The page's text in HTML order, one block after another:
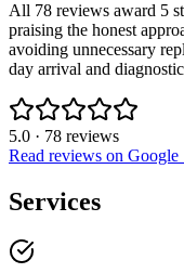
All 78 reviews award 5
praising the honest
avoiding unnecessary
day arrival and
5.0 · 78 reviews
Read reviews on
Services